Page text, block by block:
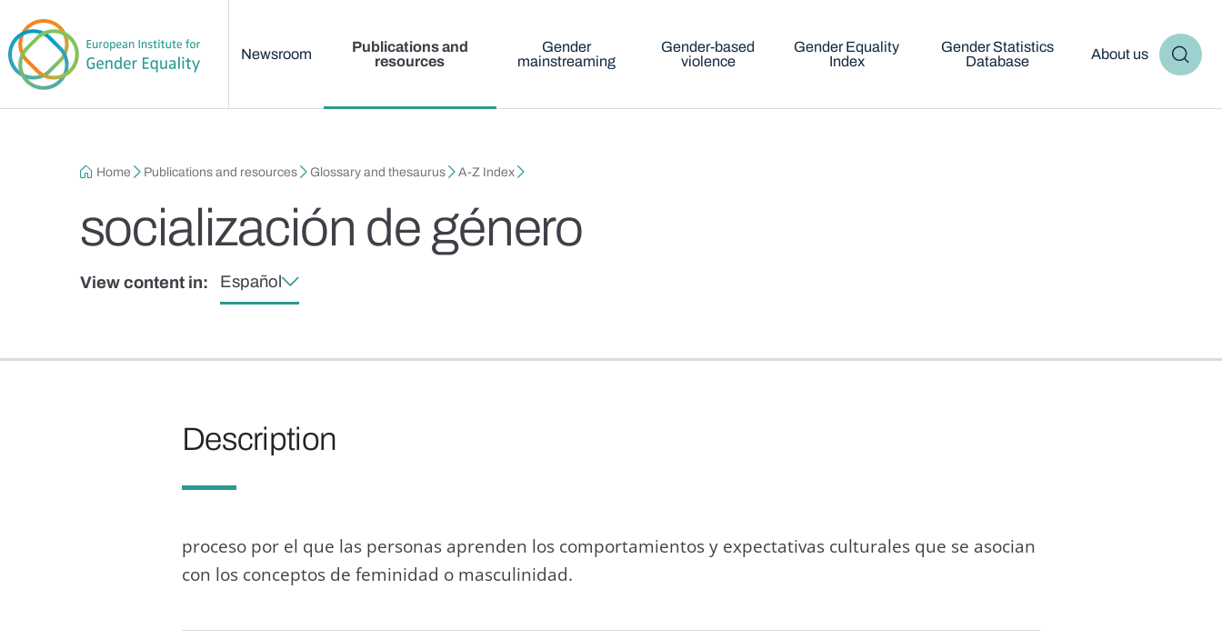
Newsroom
Publications and
resources
Gender
mainstreaming
Gender-based
violence
Gender Equality
Index
Gender Statistics
Database
About us
Breadcrumb
Home Publications and resources Glossary and thesaurus A-Z Index
socialización de género
View content in: Español
Description
proceso por el que las personas aprenden los comportamientos y expectativas culturales que se asocian
con los conceptos de feminidad o masculinidad.